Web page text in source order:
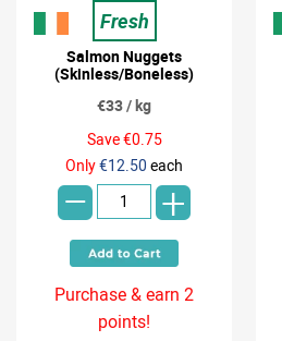
Fresh
Salmon Nuggets
(Skinless/Boneless)
€33 / kg
Save €0.75
Only€12.50 each
- +
Purchase & earn 2
points!